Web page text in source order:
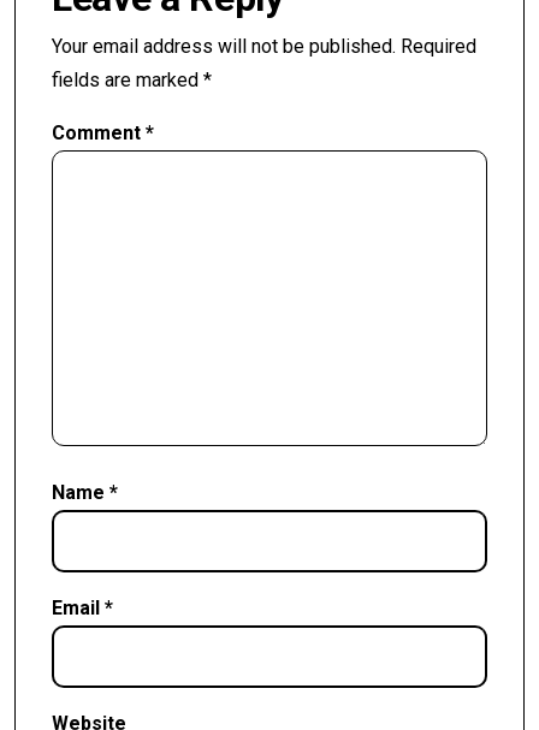
Your email address will not be published. Required
fields are marked *
Comment *
Name *
Email *
Website